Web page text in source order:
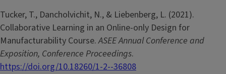
Tucker, T., Dancholvichit, N., & Liebenberg, L. (2021).
Collaborative Learning in an Online-only Design for
Manufacturability Course.ASEE Annual Conference and
Exposition, Conference Proceedings.
https://doi.org/10.18260/1-2--36808